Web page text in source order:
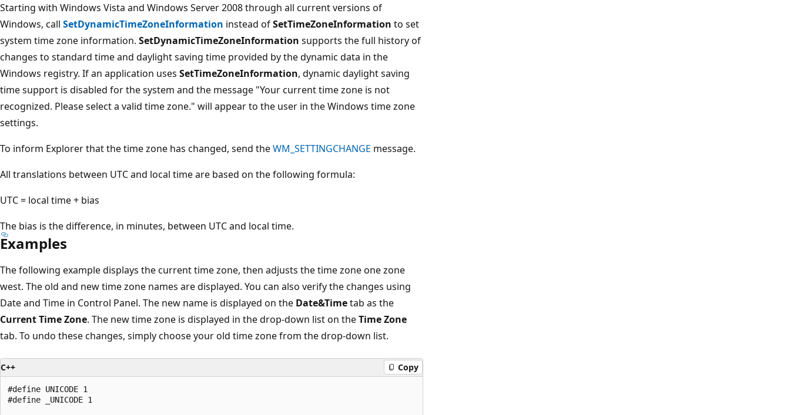
Starting with Windows Vista and Windows Server 2008 through all current versions of
Windows, call SetDynamicTimeZoneInformation instead ofSetTimeZoneInformation to set
system time zone information. SetDynamicTimeZoneInformation supports the full history of
changes to standard time and daylight saving time provided by the dynamic data in the
Windows registry. If an application uses SetTimeZoneInformation, dynamic daylight saving
time support is disabled for the system and the message "Your current time zone is not
recognized. Please select a valid time zone." will appear to the user in the Windows time zone
settings.
To inform Explorer that the time zone has changed, send theWM_SETTINGCHANGE message.
All translations between UTC and local time are based on the following formula:
UTC = local time + bias
The bias is the difference, in minutes, between UTC and local time.
Examples
The following example displays the current time zone, then adjusts the time zone one zone
west. The old and new time zone names are displayed. You can also verify the changes using
Date and Time in Control Panel. The new name is displayed on the Date&Timetab as the
Current Time Zone. The new time zone is displayed in the drop-down list on theTime Zone
tab. To undo these changes, simply choose your old time zone from the drop-down list.
C++ Copy
#define UNICODE 1
#define _UNICODE 1